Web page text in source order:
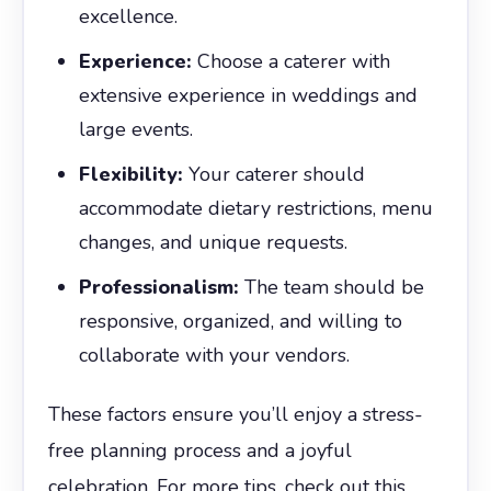
excellence.
Experience: Choose a caterer with
extensive experience in weddings and
large events.
Flexibility: Your caterer should
accommodate dietary restrictions, menu
changes, and unique requests.
Professionalism: The team should be
responsive, organized, and willing to
collaborate with your vendors.
These factors ensure you’ll enjoy a stress-
free planning process and a joyful